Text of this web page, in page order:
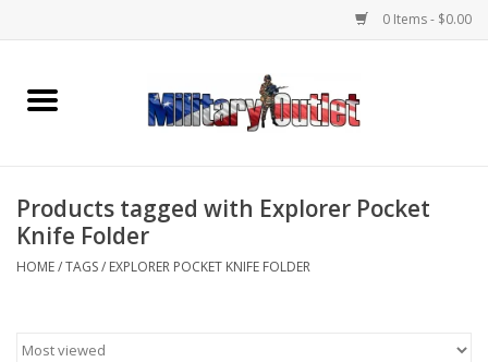
0 Items - $0.00
Home
Memorabilia
Clothing
Products tagged with Explorer Pocket
Knife Folder
HOME/TAGS/ EXPLORER POCKET KNIFE FOLDER